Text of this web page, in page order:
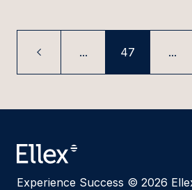
... 47 ...
Experience Success © 2026